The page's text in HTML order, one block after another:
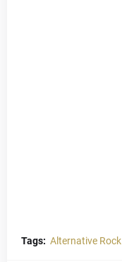
Tags: Alternative Rock